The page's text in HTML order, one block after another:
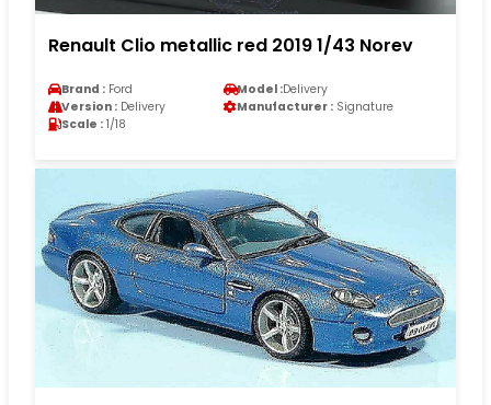
Renault Clio metallic red 2019 1/43 Norev
Brand : Ford Model :Delivery
Version : Delivery Manufacturer : Signature
Scale : 1/18